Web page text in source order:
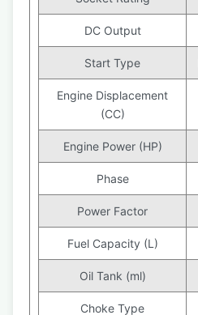
DC Output
Start Type
Engine Displacement
(CC)
Engine Power (HP)
Phase
Power Factor
Fuel Capacity (L)
Oil Tank (ml)
Choke Type